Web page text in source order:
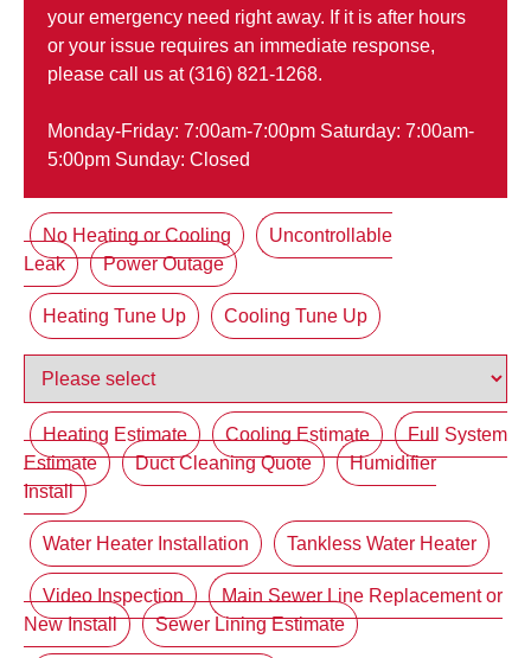
your emergency need right away. If it is after hours
or your issue requires an immediate response,
please call us at (316) 821-1268.
Monday-Friday: 7:00am-7:00pm Saturday: 7:00am-
5:00pm Sunday: Closed
No Heating or Cooling
Uncontrollable
Leak
Power Outage
Heating Tune Up Cooling Tune Up
Heating Estimate Cooling Estimate
Full System
Estimate
Duct Cleaning Quote
Humidifier
Install
Water Heater Installation Tankless Water Heater
Video Inspection
Main Sewer Line Replacement or
New Install
Sewer Lining Estimate